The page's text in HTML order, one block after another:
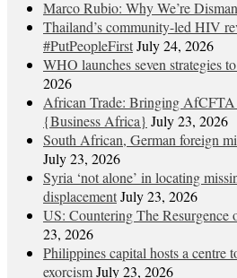
Marco Rubio: Why We’re
Thailand’s community-led HIV
#PutPeopleFirstJuly 24, 2026
WHO launches seven strategies
2026
African Trade: Bringing AfCFTA
{Business Africa} July 23, 2026
South African, German foreign
July 23, 2026
Syria ‘not alone’ in locating
displacementJuly 23, 2026
US: Countering The Resurgence
23, 2026
Philippines capital hosts a centre
exorcismJuly 23, 2026